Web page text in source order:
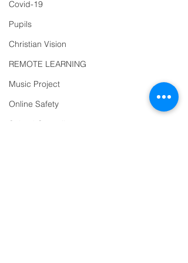
Covid-19
Pupils
Christian Vision
REMOTE LEARNING
Music Project
Online Safety
School Council
admin@ilfracombe-
jun.devon.sch.uk
Head Teacher Mr Le
SENDCO Miss Claire